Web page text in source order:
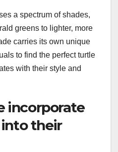
a spectrum of shades,
greens to lighter, more
carries its own unique
to find the perfect turtle
with their style and
incorporate
their